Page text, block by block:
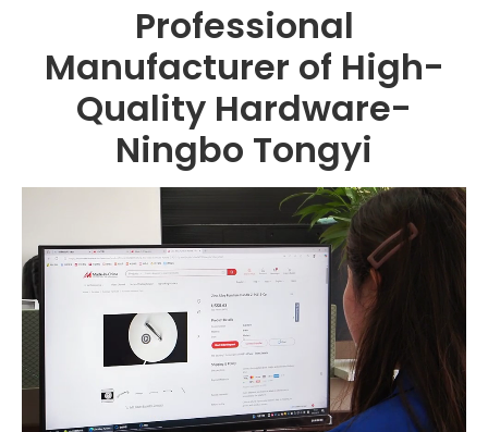
Professional
Manufacturer of High-
Quality Hardware-
Ningbo Tongyi